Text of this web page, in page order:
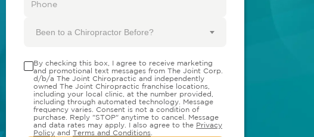
Been to a Chiropractor Before?
By checking this box, I agree to receive marketing
and promotional text messages from The Joint Corp.
d/b/a The Joint Chiropractic and independently
owned The Joint Chiropractic franchise locations,
including your local clinic, at the number provided,
including through automated technology. Message
frequency varies. Consent is not a condition of
purchase. Reply "STOP" anytime to cancel. Message
and data rates may apply. I also agree to the Privacy
Policy and Terms and Conditions